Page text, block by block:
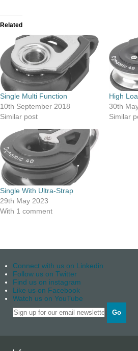
Related
Single Multi Function
10th September 2018
Similar post
High
30th
Similar
Single With Ultra-Strap
29th May 2023
With 1 comment
Connect with us on Linkedin
Follow us on Twitter
Find us on instagram
Like us on Facebook
Watch us on YouTube
Go